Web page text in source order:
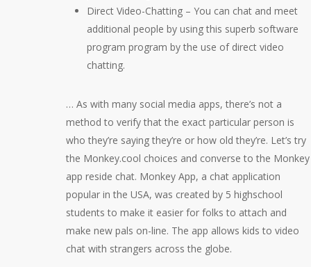
Direct Video-Chatting – You can chat and meet
additional people by using this superb software
program program by the use of direct video
chatting.
… As with many social media apps, there’s not a
method to verify that the exact particular person is
who they’re saying they’re or how old they’re. Let’s try
the Monkey.cool choices and converse to the Monkey
app reside chat. Monkey App, a chat application
popular in the USA, was created by 5 highschool
students to make it easier for folks to attach and
make new pals on-line. The app allows kids to video
chat with strangers across the globe.